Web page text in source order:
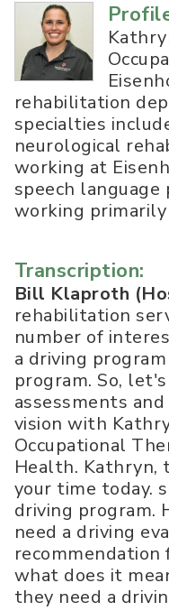
rehabilitation
specialties
neurological
working at
speech
working
Transcription:
Bill Klaproth
rehabilitation
number of
a driving
program. So,
assessments
vision with
Occupational
Health. Kathryn,
your time today.
driving program.
need a driving
what does it
they need a